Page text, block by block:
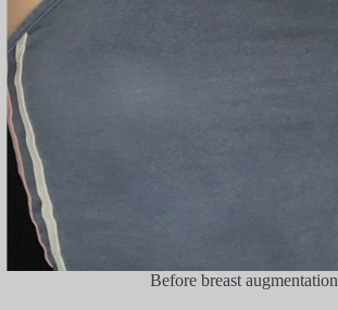
Before breast augmentation